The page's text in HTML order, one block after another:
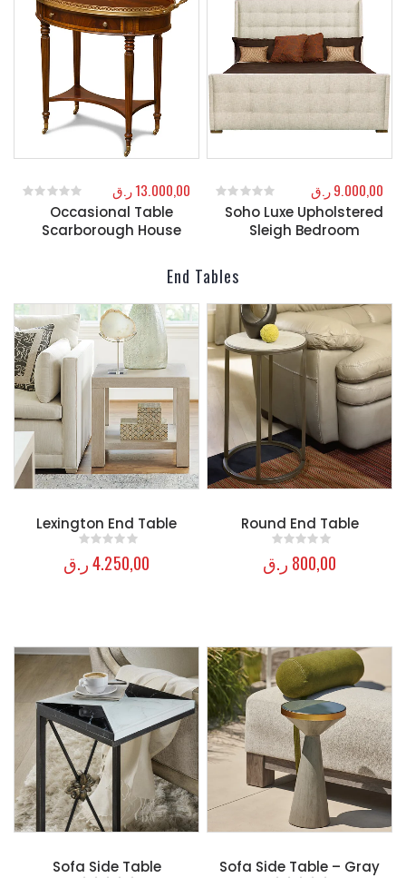
Occasional Table
Scarborough House
out of 5
13.000,00ر.ق
Soho Luxe Upholstered
Sleigh Bedroom
out of 5
9.000,00ر.ق
End Tables
Lexington End Table
out of 5
4.250,00ر.ق
Round End Table
0 out of 5
800,00 ر.ق
Sofa Side Table Sofa Side Table – Gray